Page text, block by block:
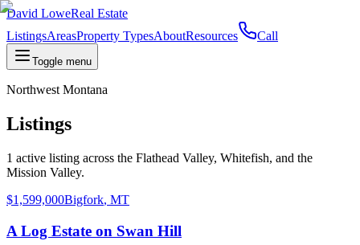
David LoweReal Estate
ListingsAreasProperty TypesAboutResources Call
Toggle menu
Northwest Montana
Listings
1 active listing across the Flathead Valley, Whitefish, and the
Mission Valley.
$1,599,000Bigfork, MT
A Log Estate on Swan Hill